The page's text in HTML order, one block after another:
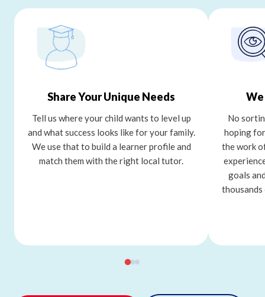
Share Your Unique Needs
Tell us where your child wants to level up
and what success looks like for your family.
We use that to build a learner profile and
match them with the right local tutor.
No
hoping
the work
goals
thousands